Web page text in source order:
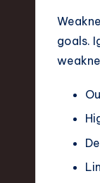
goals.